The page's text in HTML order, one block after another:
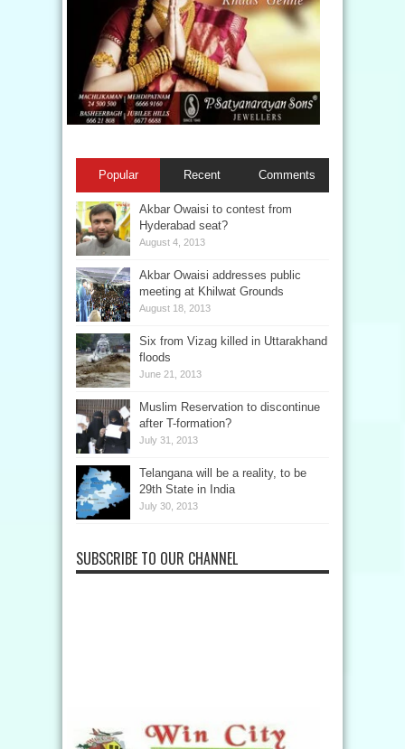
Popular Recent Comments
Akbar Owaisi to contest from
Hyderabad seat?
August 4, 2013
Akbar Owaisi addresses public
meeting at Khilwat Grounds
August 18, 2013
Six from Vizag killed in Uttarakhand
floods
June 21, 2013
Muslim Reservation to discontinue
after T-formation?
July 31, 2013
Telangana will be a reality, to be
29th State in India
July 30, 2013
SUBSCRIBE TO OUR CHANNEL